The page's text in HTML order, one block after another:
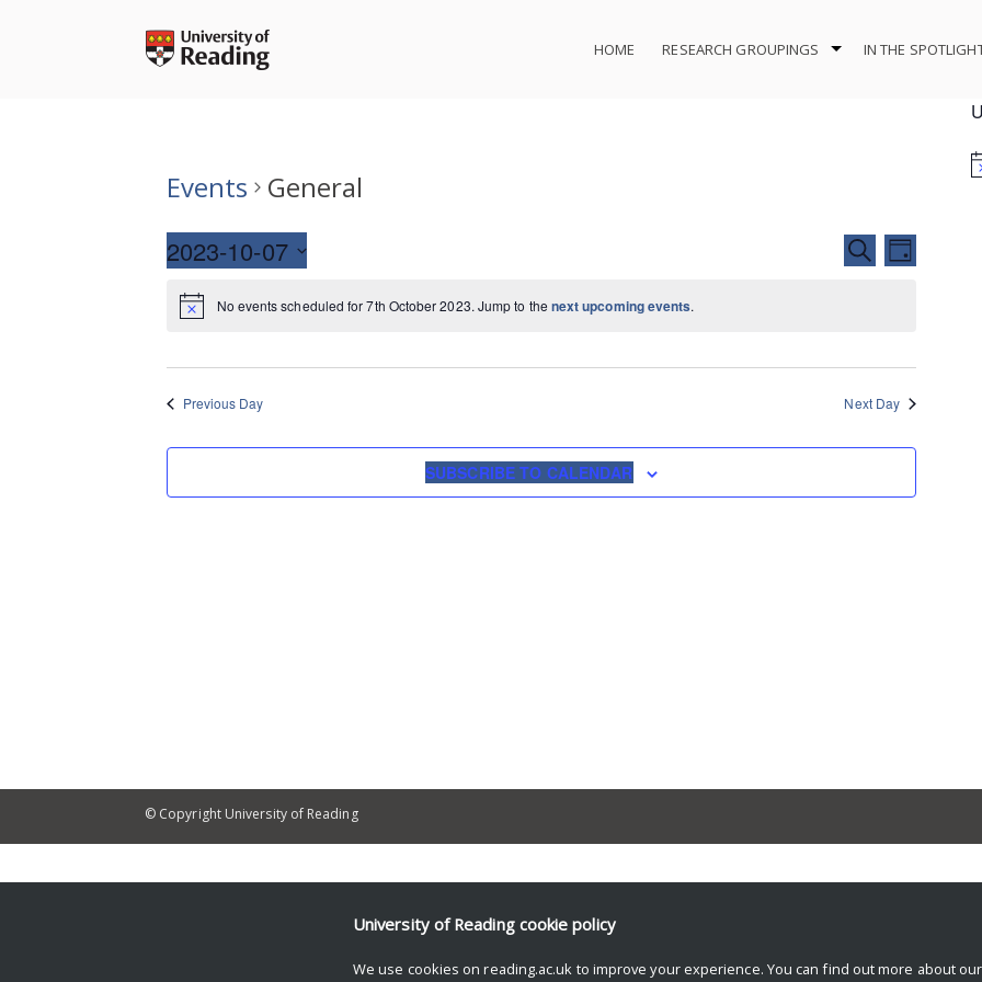
HOME RESEARCH GROUPINGS IN THE
Events
General
Events
Search
Navigation
SEARCHEvent
Views
DAY
2023-10-07
date.
No events scheduled for 7th October 2023. Jump to the next upcoming events.
Previous Day Next Day
SUBSCRIBE TO CALENDAR
© Copyright University of Reading
University of Reading cookie policy
We use cookies on reading.ac.uk to improve your experience. You can find out more about our